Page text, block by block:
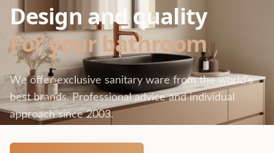
Design and quality
For your bathroom
We offer exclusive sanitary ware from the world's
best brands. Professional advice and individual
approach since 2003.